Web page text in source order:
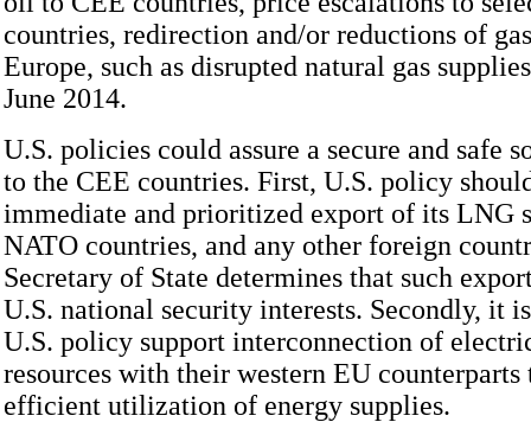
countries, redirection and/or reductions of
Europe, such as disrupted natural gas
June 2014.
U.S. policies could assure a secure and safe
to the CEE countries. First, U.S. policy
immediate and prioritized export of its LNG
NATO countries, and any other foreign
Secretary of State determines that such
U.S. national security interests. Secondly, it
U.S. policy support interconnection of
resources with their western EU
efficient utilization of energy supplies.